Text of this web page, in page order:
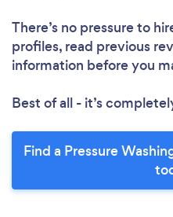
There’s no pressure to
profiles, read previous
information before you
Best of all - it’s
Find a Pressure